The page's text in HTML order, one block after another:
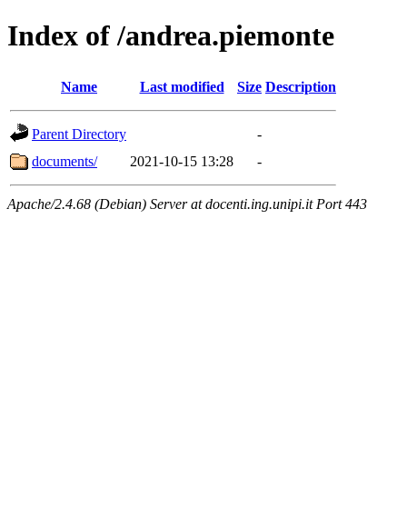
Index of /andrea.piemonte
Name Last modified Size Description
Parent Directory
-
documents/
2021-10-15 13:28 -
Apache/2.4.68 (Debian) Server at docenti.ing.unipi.it Port 443